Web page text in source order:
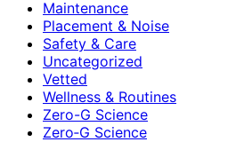
Maintenance
Placement & Noise
Safety & Care
Uncategorized
Vetted
Wellness & Routines
Zero-G Science
Zero‑G Science